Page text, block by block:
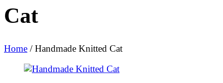
Cat
Home /Handmade Knitted Cat